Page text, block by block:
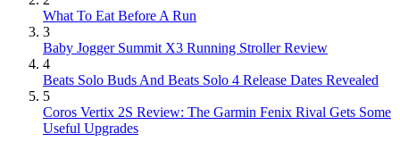
What To Eat Before A Run
3
Baby Jogger Summit X3 Running Stroller Review
4
Beats Solo Buds And Beats Solo 4 Release Dates Revealed
5
Coros Vertix 2S Review: The Garmin Fenix Rival Gets Some
Useful Upgrades